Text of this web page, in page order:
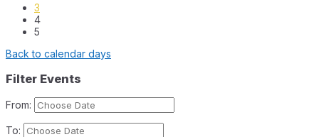
3
4
5
Back to calendar days
Filter Events
From:
To: